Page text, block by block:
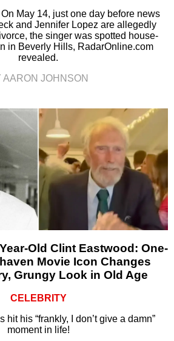
May 14, just one day before news
and Jennifer Lopez are allegedly
the singer was spotted house-
in Beverly Hills, RadarOnline.com
revealed.
AARON JOHNSON
Old Clint Eastwood: One-
Movie Icon Changes
Grungy Look in Old Age
CELEBRITY
his “frankly, I don’t give a damn”
moment in life!